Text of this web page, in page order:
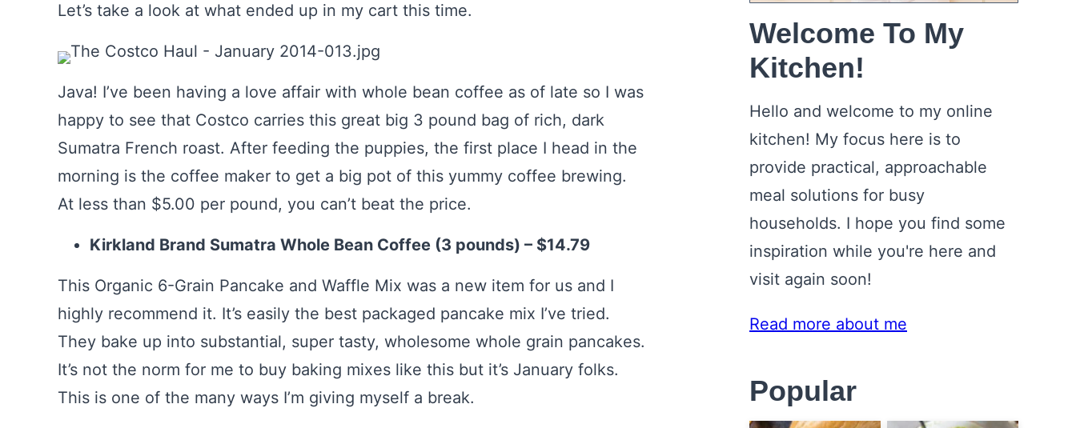
Let’s take a look at what ended up in my cart this time.
Java! I’ve been having a love affair with whole bean coffee as of late so I was
happy to see that Costco carries this great big 3 pound bag of rich, dark
Sumatra French roast. After feeding the puppies, the first place I head in the
morning is the coffee maker to get a big pot of this yummy coffee brewing.
At less than $5.00 per pound, you can’t beat the price.
Kirkland Brand Sumatra Whole Bean Coffee (3 pounds) – $14.79
This Organic 6-Grain Pancake and Waffle Mix was a new item for us and I
highly recommend it. It’s easily the best packaged pancake mix I’ve tried.
They bake up into substantial, super tasty, wholesome whole grain pancakes.
It’s not the norm for me to buy baking mixes like this but it’s January folks.
This is one of the many ways I’m giving myself a break.
Welcome To My
Kitchen!
Hello and welcome to my online
kitchen! My focus here is to
provide practical, approachable
meal solutions for busy
households. I hope you find some
inspiration while you're here and
visit again soon!
Read more about me
Popular